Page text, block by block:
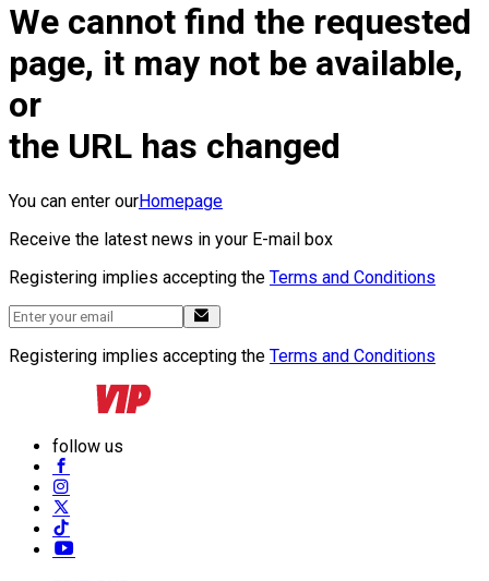
We cannot find the requested
page, it may not be available,
or
the URL has changed
You can enter ourHomepage
Receive the latest news in your E-mail box
Registering implies accepting the Terms and Conditions
Registering implies accepting the Terms and Conditions
follow us